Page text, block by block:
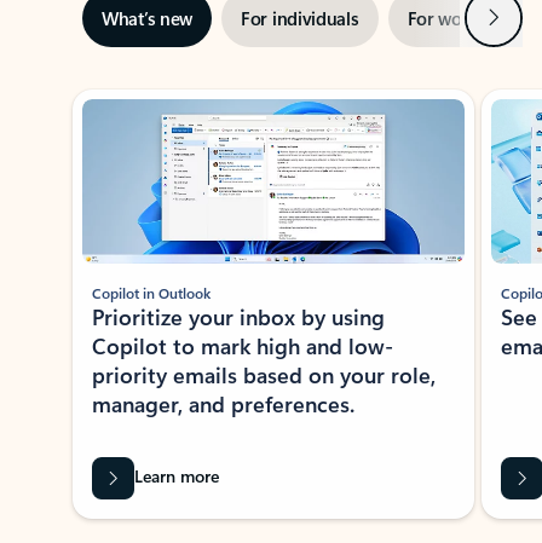
What’s new For individuals For work Next
Showing slide 1 of 3
Copilot in Outlook
Prioritize your inbox by using
Copilot to mark high and low-
priority emails based on your role,
manager, and preferences.
Learn more